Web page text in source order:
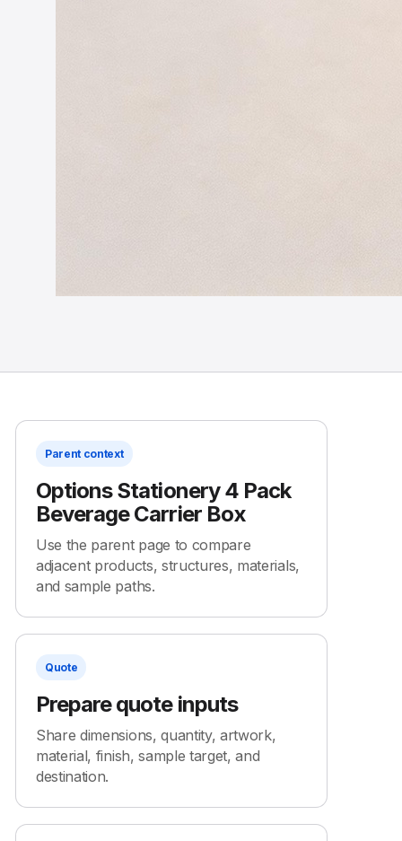
Parent context
Options Stationery 4 Pack
Beverage Carrier Box
Use the parent page to compare
adjacent products, structures, materials,
and sample paths.
Quote
Prepare quote inputs
Share dimensions, quantity, artwork,
material, finish, sample target, and
destination.